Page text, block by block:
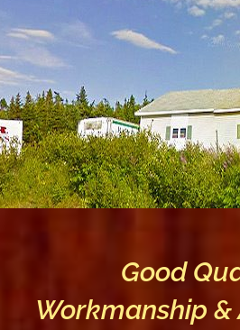
Good
Workmanship &